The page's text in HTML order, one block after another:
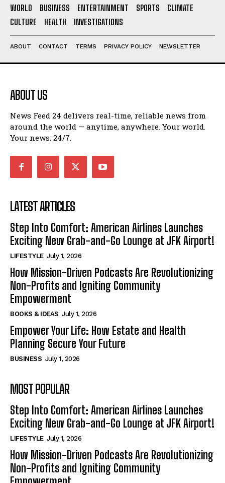
WORLD BUSINESS ENTERTAINMENT SPORTS
CLIMATE
CULTURE
HEALTH INVESTIGATIONS
ABOUT CONTACT TERMS PRIVACY POLICY NEWSLETTER
ABOUT US
News Feed 24 delivers real-time, reliable news from
around the world — anytime, anywhere. Your world.
Your news. 24/7.
LATEST ARTICLES
Step Into Comfort: American Airlines Launches
Exciting New Grab-and-Go Lounge at JFK Airport!
LIFESTYLE July 1, 2026
How Mission-Driven Podcasts Are Revolutionizing
Non-Profits and Igniting Community
Empowerment
BOOKS & IDEAS July 1, 2026
Empower Your Life: How Estate and Health
Planning Secure Your Future
BUSINESS July 1, 2026
MOST POPULAR
Step Into Comfort: American Airlines Launches
Exciting New Grab-and-Go Lounge at JFK Airport!
LIFESTYLE July 1, 2026
How Mission-Driven Podcasts Are Revolutionizing
Non-Profits and Igniting Community